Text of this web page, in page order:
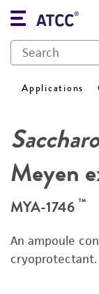
Applications
Meyen
MYA-1746 ™
An ampoule
cryoprotectant.